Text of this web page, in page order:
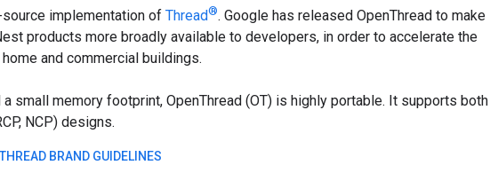
implementation of Thread®. Google has released OpenThread to make
products more broadly available to developers, in order to accelerate the
and commercial buildings.
small memory footprint, OpenThread (OT) is highly portable. It supports both
NCP) designs.
BRAND GUIDELINES